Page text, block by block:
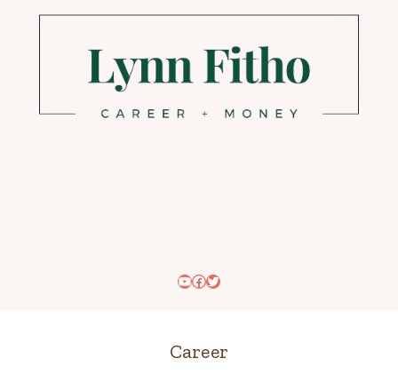
YouTube
Facebook
Twitter
Career